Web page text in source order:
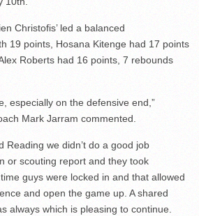
Christofis’ led a balanced
19 points, Hosana Kitenge had 17 points
Roberts had 16 points, 7 rebounds
especially on the defensive end,”
Mark Jarram commented.
Reading we didn’t do a good job
or scouting report and they took
guys were locked in and that allowed
and open the game up. A shared
always which is pleasing to continue.